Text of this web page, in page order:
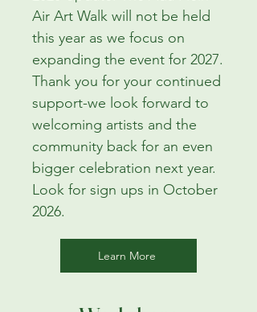
Air Art Walk will not be held
this year as we focus on
expanding the event for 2027.
Thank you for your continued
support-we look forward to
welcoming artists and the
community back for an even
bigger celebration next year.
Look for sign ups in October
2026.
Learn More